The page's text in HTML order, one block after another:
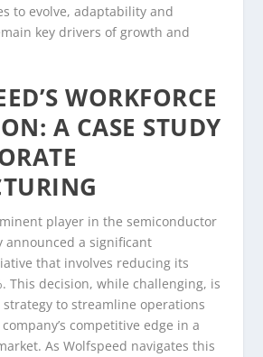
to evolve, adaptability and
key drivers of growth and
WORKFORCE
A CASE STUDY
player in the semiconductor
announced a significant
that involves reducing its
This decision, while challenging, is
to streamline operations
competitive edge in a
As Wolfspeed navigates this